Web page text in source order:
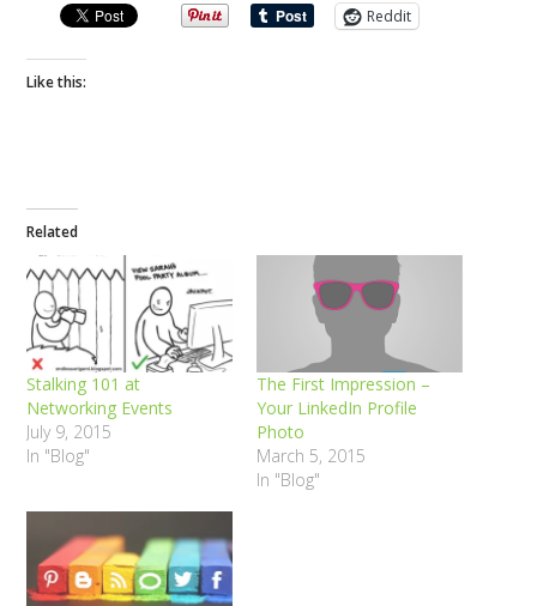
Reddit
Like this:
Related
Stalking 101 at
Networking Events
July 9, 2015
In "Blog"
The First Impression –
Your LinkedIn Profile
Photo
March 5, 2015
In "Blog"